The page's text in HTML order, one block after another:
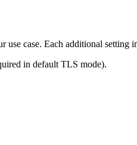
case. Each additional setting
in default TLS mode).